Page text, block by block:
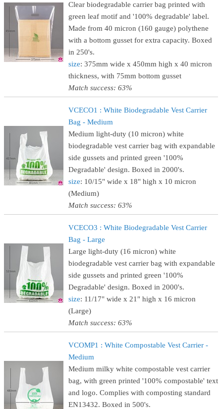
Clear biodegradable carrier bag printed with
green leaf motif and '100% degradable' label.
Made from 40 micron (160 gauge) polythene
with a bottom gusset for extra capacity. Boxed
in 250's.
size: 375mm wide x 450mm high x 40 micron
thickness, with 75mm bottom gusset
Match success: 63%
VCECO1 : White Biodegradable Vest Carrier
Bag - Medium
Medium light-duty (10 micron) white
biodegradable vest carrier bag with expandable
side gussets and printed green '100%
Degradable' design. Boxed in 2000's.
size: 10/15" wide x 18" high x 10 micron
(Medium)
Match success: 63%
VCECO3 : White Biodegradable Vest Carrier
Bag - Large
Large light-duty (16 micron) white
biodegradable vest carrier bag with expandable
side gussets and printed green '100%
Degradable' design. Boxed in 2000's.
size: 11/17" wide x 21" high x 16 micron
(Large)
Match success: 63%
VCOMP1 : White Compostable Vest Carrier -
Medium
Medium milky white compostable vest carrier
bag, with green printed '100% compostable' text
and logo. Complies with composting standard
EN13432. Boxed in 500's.